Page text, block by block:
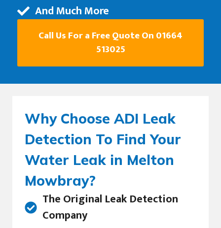
And Much More
Call Us For a Free Quote On 01664
513025
Why Choose ADI Leak
Detection To Find Your
Water Leak in Melton
Mowbray?
The Original Leak Detection
Company